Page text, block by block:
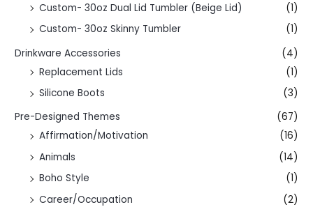
Custom- 30oz Dual Lid Tumbler (Beige Lid)
(1)
Custom- 30oz Skinny Tumbler
(1)
Drinkware Accessories
(4)
Replacement Lids
(1)
Silicone Boots
(3)
Pre-Designed Themes
(67)
Affirmation/Motivation
(16)
Animals
(14)
Boho Style
(1)
Career/Occupation
(2)